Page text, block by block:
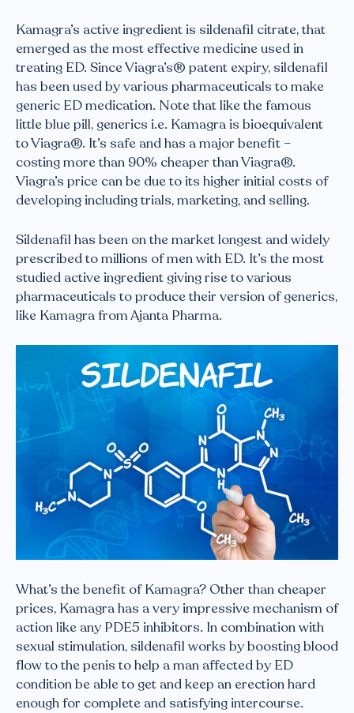
Kamagra’s active ingredient is sildenafil citrate, that
emerged as the most effective medicine used in
treating ED. Since Viagra’s® patent expiry, sildenafil
has been used by various pharmaceuticals to make
generic ED medication. Note that like the famous
little blue pill, generics i.e. Kamagra is bioequivalent
to Viagra®. It’s safe and has a major benefit –
costing more than 90% cheaper than Viagra®.
Viagra’s price can be due to its higher initial costs of
developing including trials, marketing, and selling.
Sildenafil has been on the market longest and widely
prescribed to millions of men with ED. It’s the most
studied active ingredient giving rise to various
pharmaceuticals to produce their version of generics,
like Kamagra from Ajanta Pharma.
What’s the benefit of Kamagra? Other than cheaper
prices, Kamagra has a very impressive mechanism of
action like any PDE5 inhibitors. In combination with
sexual stimulation, sildenafil works by boosting blood
flow to the penis to help a man affected by ED
condition be able to get and keep an erection hard
enough for complete and satisfying intercourse.